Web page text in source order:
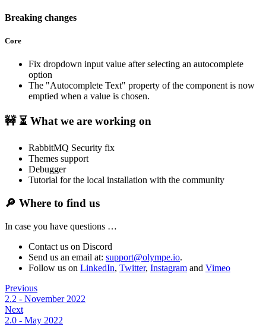
Breaking changes
Core
Fix dropdown input value after selecting an autocomplete
option
The "Autocomplete Text" property of the component is now
emptied when a value is chosen.
🚧 ⏳ What we are working on
RabbitMQ Security fix
Themes support
Debugger
Tutorial for the local installation with the community
🔎 Where to find us
In case you have questions …
Contact us on Discord
Send us an email at: support@olympe.io.
Follow us on LinkedIn, Twitter, Instagram and Vimeo
Previous
2.2 - November 2022
Next
2.0 - May 2022